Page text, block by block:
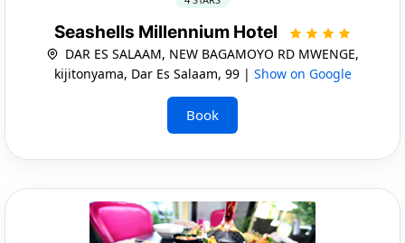
Seashells Millennium Hotel
DAR ES SALAAM, NEW BAGAMOYO RD MWENGE,
kijitonyama, Dar Es Salaam, 99 | Show on Google
Book